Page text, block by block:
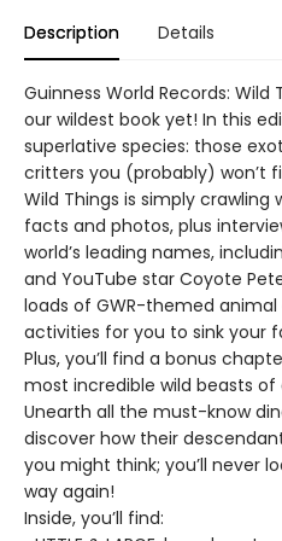
Description Details
Guinness World Records:
our wildest book yet! In this
superlative species: those
critters you (probably) won’t
Wild Things is simply
facts and photos, plus
world’s leading names,
and YouTube star Coyote
loads of GWR-themed
activities for you to sink your
Plus, you’ll find a bonus
most incredible wild beasts of
Unearth all the must-know
discover how their
you might think; you’ll never
way again!
Inside, you’ll find: